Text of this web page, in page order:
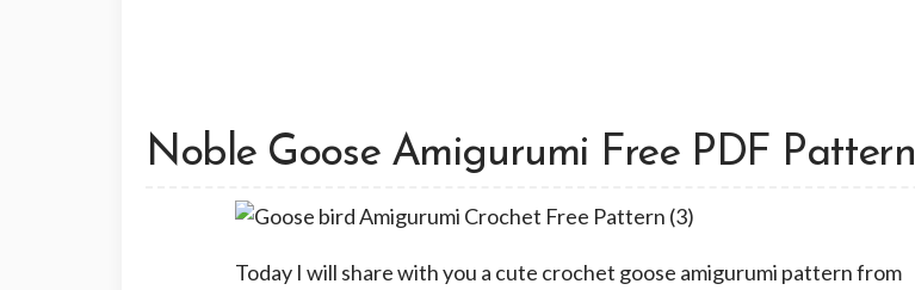
Noble Goose Amigurumi Free PDF Pattern
Today I will share with you a cute crochet goose amigurumi pattern from